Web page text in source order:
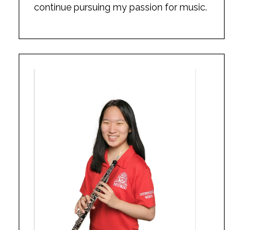
continue pursuing my passion for music.